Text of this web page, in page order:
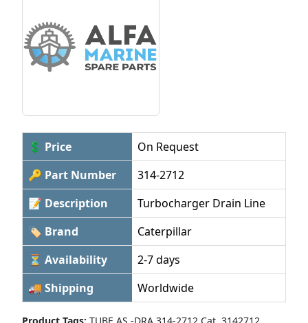
💲 Price
On Request
🔑 Part Number
314-2712
📝 Description
Turbocharger Drain Line
🏷 Brand
Caterpillar
⏳ Availability
2-7 days
🚚 Shipping
Worldwide